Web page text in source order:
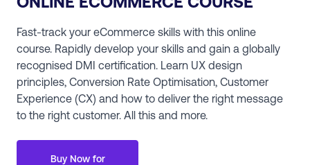
Fast-track your eCommerce skills with this online
course. Rapidly develop your skills and gain a globally
recognised DMI certification. Learn UX design
principles, Conversion Rate Optimisation, Customer
Experience (CX) and how to deliver the right message
to the right customer. All this and more.
Buy Now for